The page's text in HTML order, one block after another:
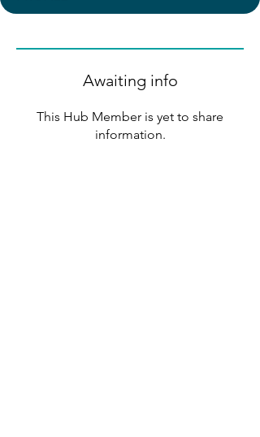
Awaiting info
This Hub Member is yet to share
information.